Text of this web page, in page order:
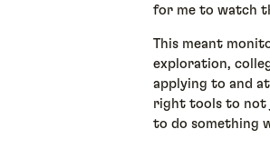
for me to watch
This meant
exploration,
applying to and
right tools to not
to do something